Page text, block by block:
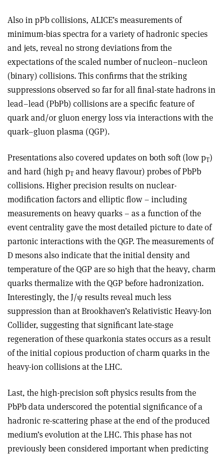
Also in pPb collisions, ALICE’s measurements of
minimum-bias spectra for a variety of hadronic species
and jets, reveal no strong deviations from the
expectations of the scaled number of nucleon–nucleon
(binary) collisions. This confirms that the striking
suppressions observed so far for all final-state hadrons in
lead–lead (PbPb) collisions are a specific feature of
quark and/or gluon energy loss via interactions with the
quark–gluon plasma (QGP).
Presentations also covered updates on both soft (low pT)
and hard (high pT and heavy flavour) probes of PbPb
collisions. Higher precision results on nuclear-
modification factors and elliptic flow – including
measurements on heavy quarks – as a function of the
event centrality gave the most detailed picture to date of
partonic interactions with the QGP. The measurements of
D mesons also indicate that the initial density and
temperature of the QGP are so high that the heavy, charm
quarks thermalize with the QGP before hadronization.
Interestingly, the J/ψ results reveal much less
suppression than at Brookhaven’s Relativistic Heavy-Ion
Collider, suggesting that significant late-stage
regeneration of these quarkonia states occurs as a result
of the initial copious production of charm quarks in the
heavy-ion collisions at the LHC.
Last, the high-precision soft physics results from the
PbPb data underscored the potential significance of a
hadronic re-scattering phase at the end of the produced
medium’s evolution at the LHC. This phase has not
previously been considered important when predicting